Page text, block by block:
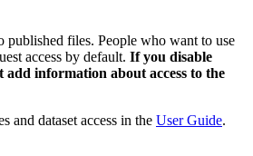
published files. People who want to use
access by default. If you disable
add information about access to the
and dataset access in the User Guide.